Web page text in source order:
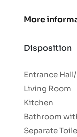
More
Disposition
Entrance
Living Room
Kitchen
Bathroom
Separate